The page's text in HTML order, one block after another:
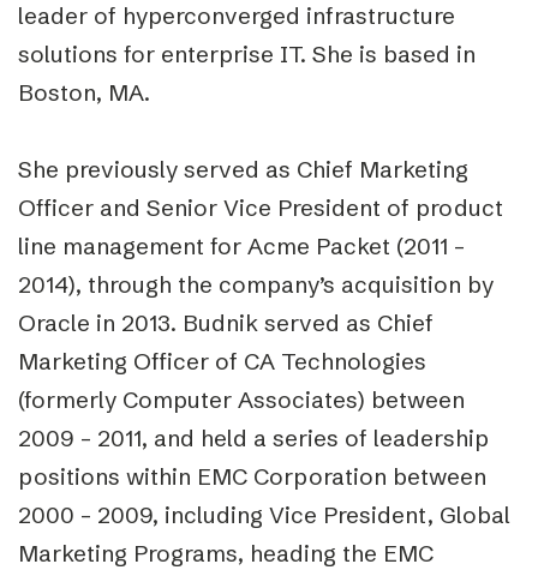
leader of hyperconverged infrastructure
solutions for enterprise IT. She is based in
Boston, MA.
She previously served as Chief Marketing
Officer and Senior Vice President of product
line management for Acme Packet (2011 –
2014), through the company’s acquisition by
Oracle in 2013. Budnik served as Chief
Marketing Officer of CA Technologies
(formerly Computer Associates) between
2009 – 2011, and held a series of leadership
positions within EMC Corporation between
2000 – 2009, including Vice President, Global
Marketing Programs, heading the EMC